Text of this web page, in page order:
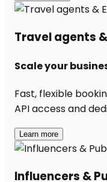
Travel agents
Scale your
Fast, flexible
API access and
Learn more
Influencers &